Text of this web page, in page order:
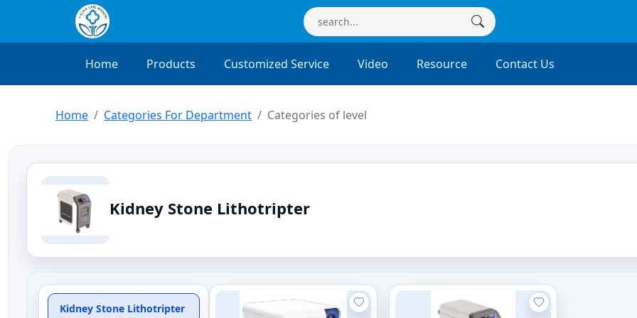
Home Products Customized Service Video Resource Contact Us
Home Categories For Department Categories of level
Kidney Stone Lithotripter
Kidney Stone Lithotripter